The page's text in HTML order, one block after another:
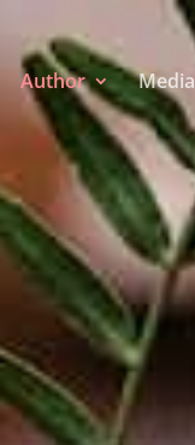
Author Media